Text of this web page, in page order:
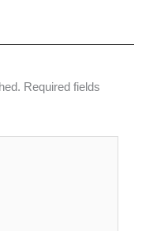
Required fields